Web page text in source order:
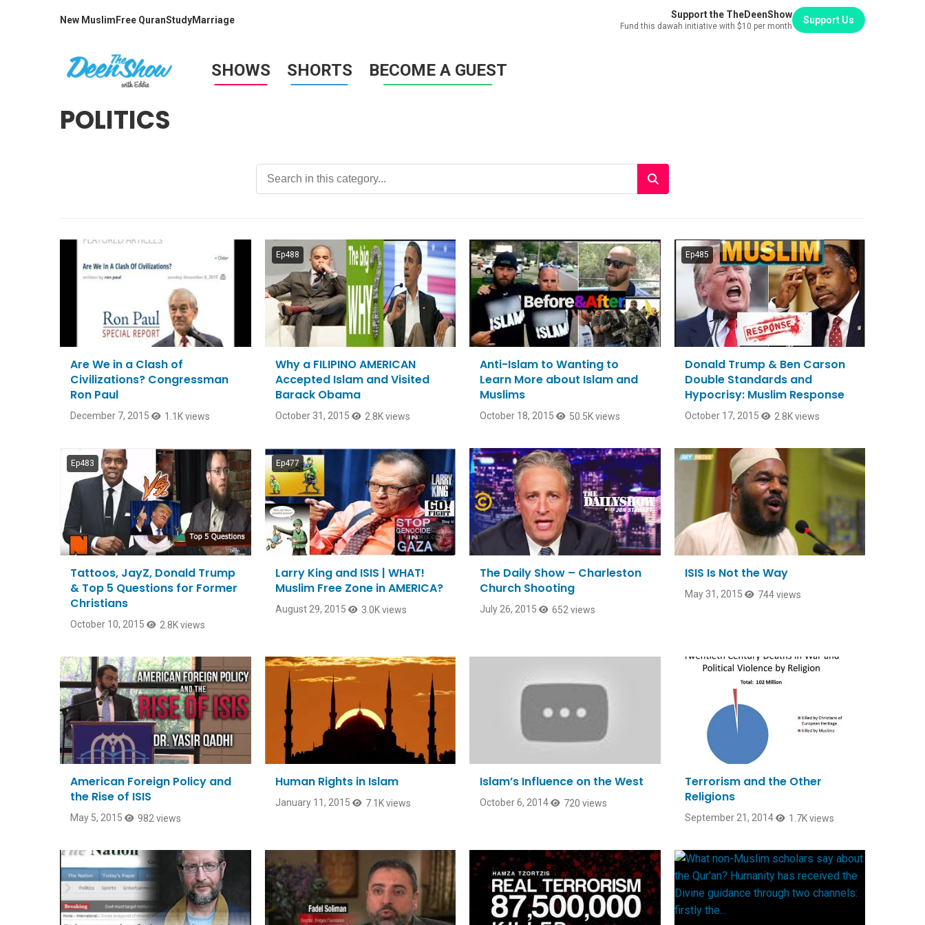
New Muslim Free QuranStudyMarriage Support the TheDeenShow
Fund this dawah initiative with $10 per month
Support Us
SHOWS SHORTS BECOME A GUEST
POLITICS
Are We in a Clash of
Civilizations? Congressman
Ron Paul
December 7, 2015 1.1K views
Ep488
Why a FILIPINO AMERICAN
Accepted Islam and Visited
Barack Obama
October 31, 2015 2.8K views
Anti-Islam to Wanting to
Learn More about Islam and
Muslims
October 18, 2015 50.5K views
Ep485
Donald Trump & Ben Carson
Double Standards and
Hypocrisy: Muslim Response
October 17, 2015 2.8K views
Ep483
Tattoos, JayZ, Donald Trump
& Top 5 Questions for Former
Christians
October 10, 2015 2.8K views
Ep477
Larry King and ISIS | WHAT!
Muslim Free Zone in AMERICA?
August 29, 2015 3.0K views
The Daily Show – Charleston
Church Shooting
July 26, 2015 652 views
ISIS Is Not the Way
May 31, 2015 744 views
American Foreign Policy and
the Rise of ISIS
May 5, 2015 982 views
Human Rights in Islam
January 11, 2015 7.1K views
Islam’s Influence on the West
October 6, 2014 720 views
Terrorism and the Other
Religions
September 21, 2014 1.7K views